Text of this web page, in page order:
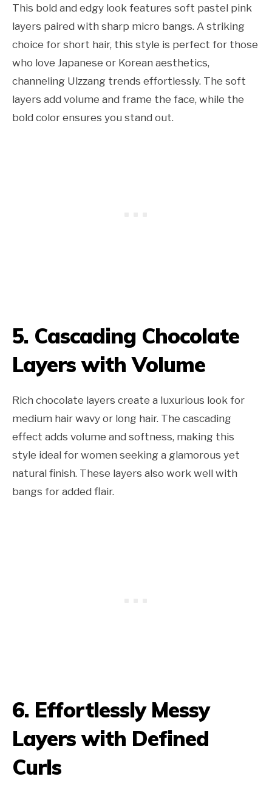
This bold and edgy look features soft pastel pink
layers paired with sharp micro bangs. A striking
choice for short hair, this style is perfect for those
who love Japanese or Korean aesthetics,
channeling Ulzzang trends effortlessly. The soft
layers add volume and frame the face, while the
bold color ensures you stand out.
5. Cascading Chocolate
Layers with Volume
Rich chocolate layers create a luxurious look for
medium hair wavy or long hair. The cascading
effect adds volume and softness, making this
style ideal for women seeking a glamorous yet
natural finish. These layers also work well with
bangs for added flair.
6. Effortlessly Messy
Layers with Defined
Curls